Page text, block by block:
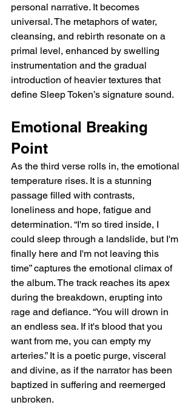
personal narrative. It becomes
universal. The metaphors of water,
cleansing, and rebirth resonate on a
primal level, enhanced by swelling
instrumentation and the gradual
introduction of heavier textures that
define Sleep Token’s signature sound.
Emotional Breaking
Point
As the third verse rolls in, the emotional
temperature rises. It is a stunning
passage filled with contrasts,
loneliness and hope, fatigue and
determination. “I'm so tired inside, I
could sleep through a landslide, but I'm
finally here and I'm not leaving this
time” captures the emotional climax of
the album. The track reaches its apex
during the breakdown, erupting into
rage and defiance. “You will drown in
an endless sea. If it's blood that you
want from me, you can empty my
arteries.” It is a poetic purge, visceral
and divine, as if the narrator has been
baptized in suffering and reemerged
unbroken.